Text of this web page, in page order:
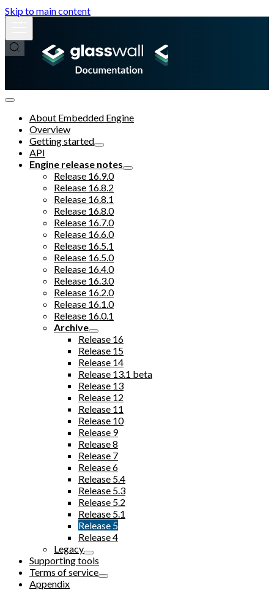
Skip to main content
About Embedded Engine
Overview
Getting started
API
Engine release notes
Release 16.9.0
Release 16.8.2
Release 16.8.1
Release 16.8.0
Release 16.7.0
Release 16.6.0
Release 16.5.1
Release 16.5.0
Release 16.4.0
Release 16.3.0
Release 16.2.0
Release 16.1.0
Release 16.0.1
Archive
Release 16
Release 15
Release 14
Release 13.1 beta
Release 13
Release 12
Release 11
Release 10
Release 9
Release 8
Release 7
Release 6
Release 5.4
Release 5.3
Release 5.2
Release 5.1
Release 5
Release 4
Legacy
Supporting tools
Terms of service
Appendix